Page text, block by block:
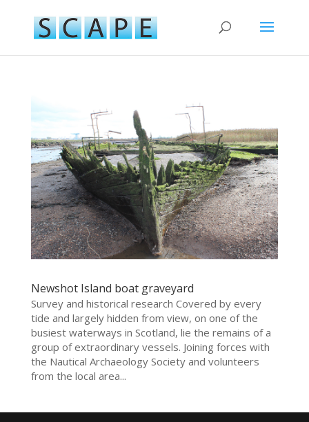
Newshot Island boat graveyard
Survey and historical research Covered by every
tide and largely hidden from view, on one of the
busiest waterways in Scotland, lie the remains of a
group of extraordinary vessels. Joining forces with
the Nautical Archaeology Society and volunteers
from the local area...